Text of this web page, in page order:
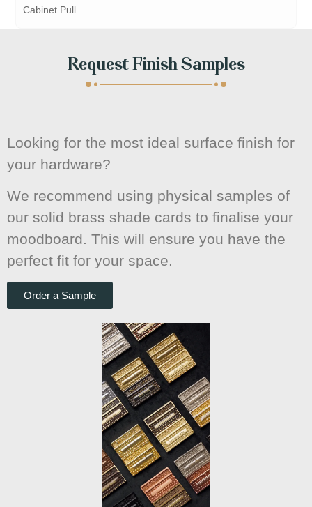
Cabinet Pull
Request Finish Samples
Looking for the most ideal surface finish for
your hardware?
We recommend using physical samples of
our solid brass shade cards to finalise your
moodboard. This will ensure you have the
perfect fit for your space.
Order a Sample